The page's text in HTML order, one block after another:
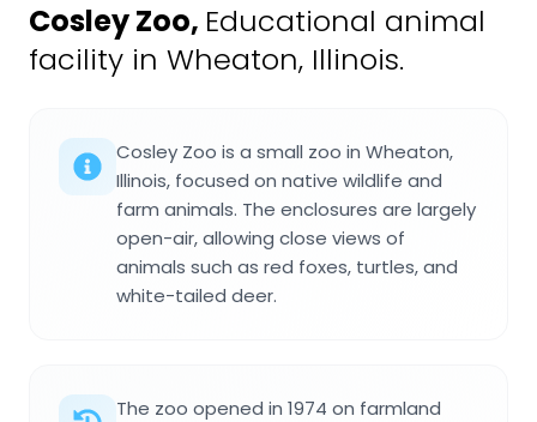
Cosley Zoo, Educational animal
facility in Wheaton, Illinois.
Cosley Zoo is a small zoo in Wheaton,
Illinois, focused on native wildlife and
farm animals. The enclosures are largely
open-air, allowing close views of
animals such as red foxes, turtles, and
white-tailed deer.
The zoo opened in 1974 on farmland